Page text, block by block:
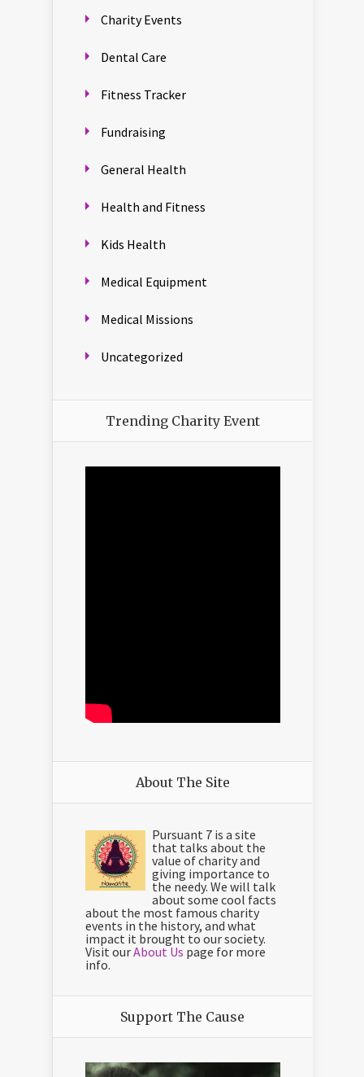
Charity Events
Dental Care
Fitness Tracker
Fundraising
General Health
Health and Fitness
Kids Health
Medical Equipment
Medical Missions
Uncategorized
Trending Charity Event
About The Site
Pursuant 7 is a site
that talks about the
value of charity and
giving importance to
the needy. We will talk
about some cool facts
about the most famous charity
events in the history, and what
impact it brought to our society.
Visit ourAbout Us page for more
info.
Support The Cause